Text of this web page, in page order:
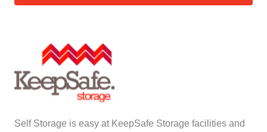
Self Storage is easy at KeepSafe Storage facilities and